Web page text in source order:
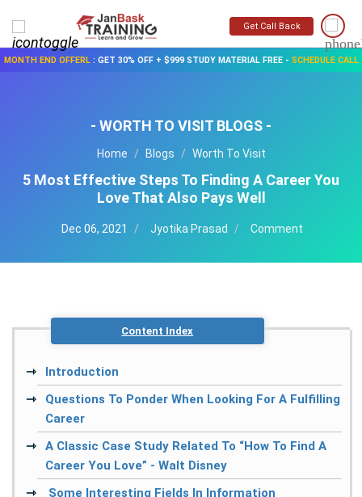
MONTH END OFFERL : GET 30% OFF + $999 STUDY MATERIAL FREE- SCHEDULE CALL
Get Call Back
- WORTH TO VISIT BLOGS -
Home Blogs Worth To Visit
5 Most Effective Steps To Finding A Career You
Love That Also Pays Well
Dec 06, 2021 Jyotika Prasad Comment
Content Index
Introduction
Questions To Ponder When Looking For A Fulfilling
Career
A Classic Case Study Related To “How To Find A
Career You Love” - Walt Disney
Some Interesting Fields In Information